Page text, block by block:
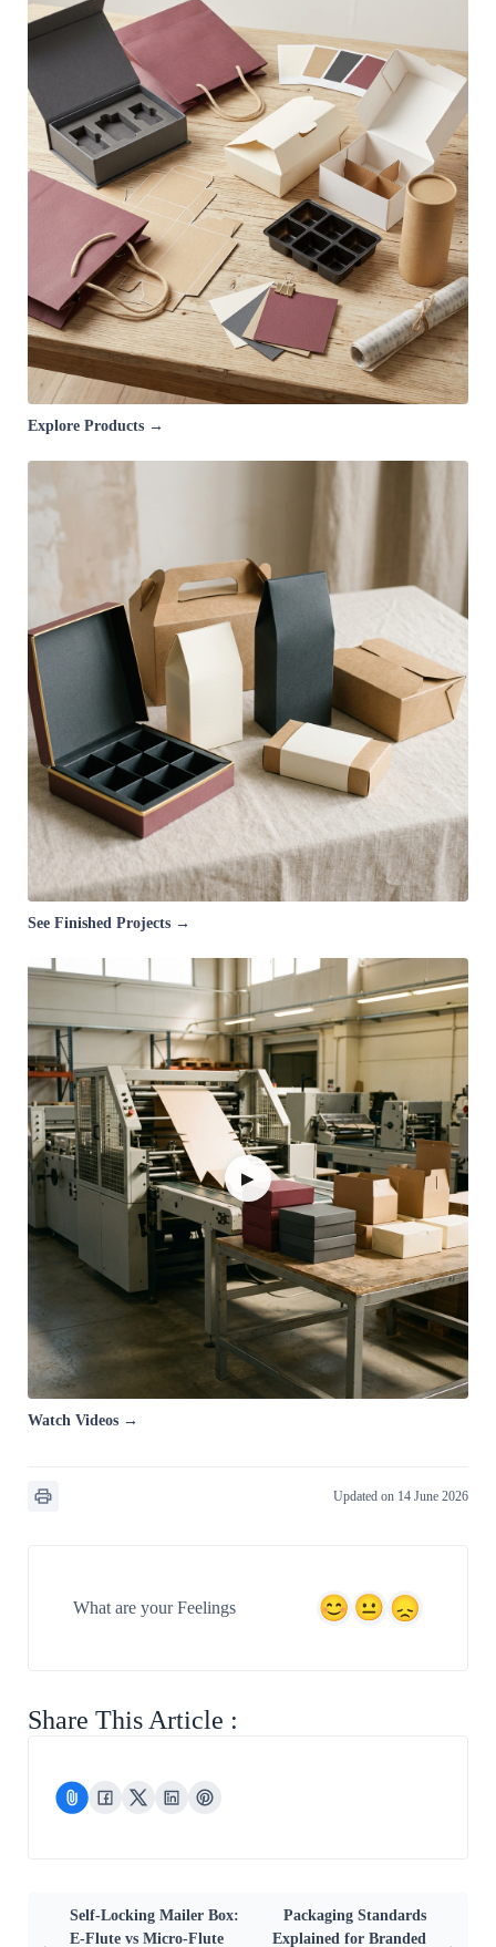
Explore Products →
See Finished Projects →
▶
Watch Videos →
Updated on 14 June 2026
What are your Feelings
Share This Article :
Self-Locking Mailer Box:
E-Flute vs Micro-Flute
Packaging Standards
Explained for Branded